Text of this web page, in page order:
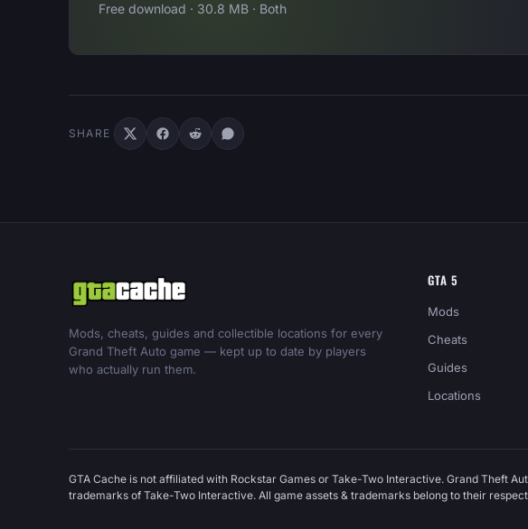
Free download · 30.8 MB · Both
SHARE
Mods, cheats, guides and collectible locations for every
Grand Theft Auto game — kept up to date by players
who actually run them.
GTA 5
Mods
Cheats
Guides
Locations
GTA Cache is not affiliated with Rockstar Games or Take-Two Interactive. Grand Theft
trademarks of Take-Two Interactive. All game assets & trademarks belong to their